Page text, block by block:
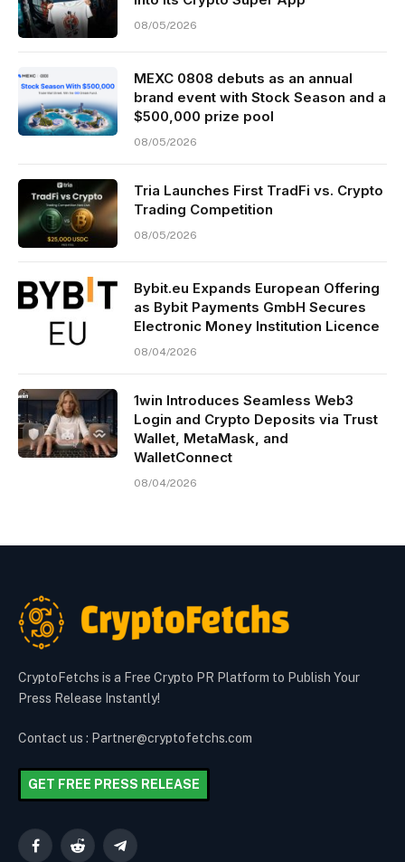
08/05/2026
MEXC 0808 debuts as an annual
brand event with Stock Season and a
$500,000 prize pool
08/05/2026
Tria Launches First TradFi vs. Crypto
Trading Competition
08/05/2026
Bybit.eu Expands European Offering
as Bybit Payments GmbH Secures
Electronic Money Institution Licence
08/04/2026
1win Introduces Seamless Web3
Login and Crypto Deposits via Trust
Wallet, MetaMask, and
WalletConnect
08/04/2026
CryptoFetchs is a Free Crypto PR Platform to Publish Your
Press Release Instantly!
Contact us : Partner@cryptofetchs.com
GET FREE PRESS RELEASE
FacebookReddit Telegram